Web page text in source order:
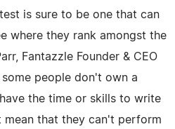
is sure to be one that can
where they rank amongst the
Fantazzle Founder & CEO
people don't own a
the time or skills to write
that they can't perform